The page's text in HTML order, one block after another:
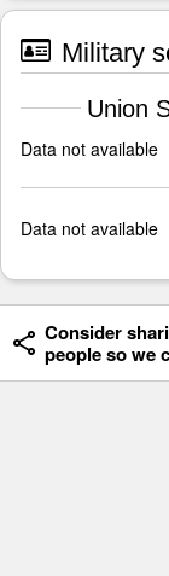
Military
Union
Data not available
Data not available
Consider
people so we